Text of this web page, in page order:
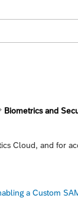
Biometrics and
Cloud, and for
a Custom